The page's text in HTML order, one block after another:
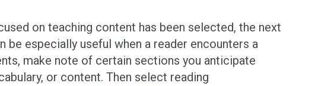
on teaching content has been selected, the next
especially useful when a reader encounters a
make note of certain sections you anticipate
or content. Then select reading